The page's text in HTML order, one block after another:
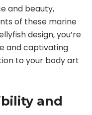
and beauty,
of these marine
design, you’re
and captivating
to your body art
and